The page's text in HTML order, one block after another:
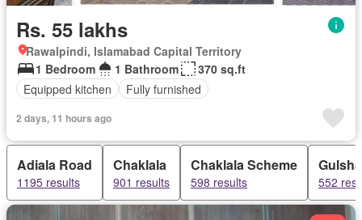
Rs. 55 lakhs
Rawalpindi, Islamabad Capital Territory
1 Bedroom
1 Bathroom
370 sq.ft
Equipped kitchen
Fully furnished
2 days, 11 hours ago
Adiala Road
1195 results
Chaklala
901 results
Chaklala Scheme
598 results 552